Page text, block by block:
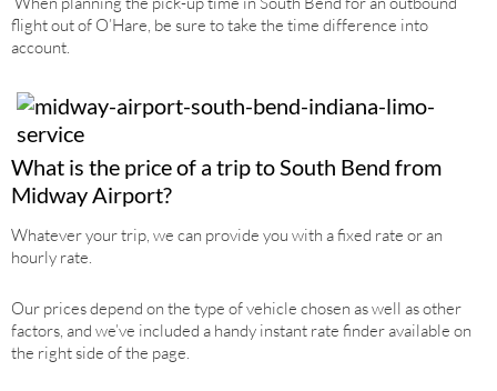
flight out of O’Hare, be sure to take the time difference into
account.
What is the price of a trip to South Bend from
Midway Airport?
Whatever your trip, we can provide you with a fixed rate or an
hourly rate.
Our prices depend on the type of vehicle chosen as well as other
factors, and we’ve included a handy instant rate finder available on
the right side of the page.